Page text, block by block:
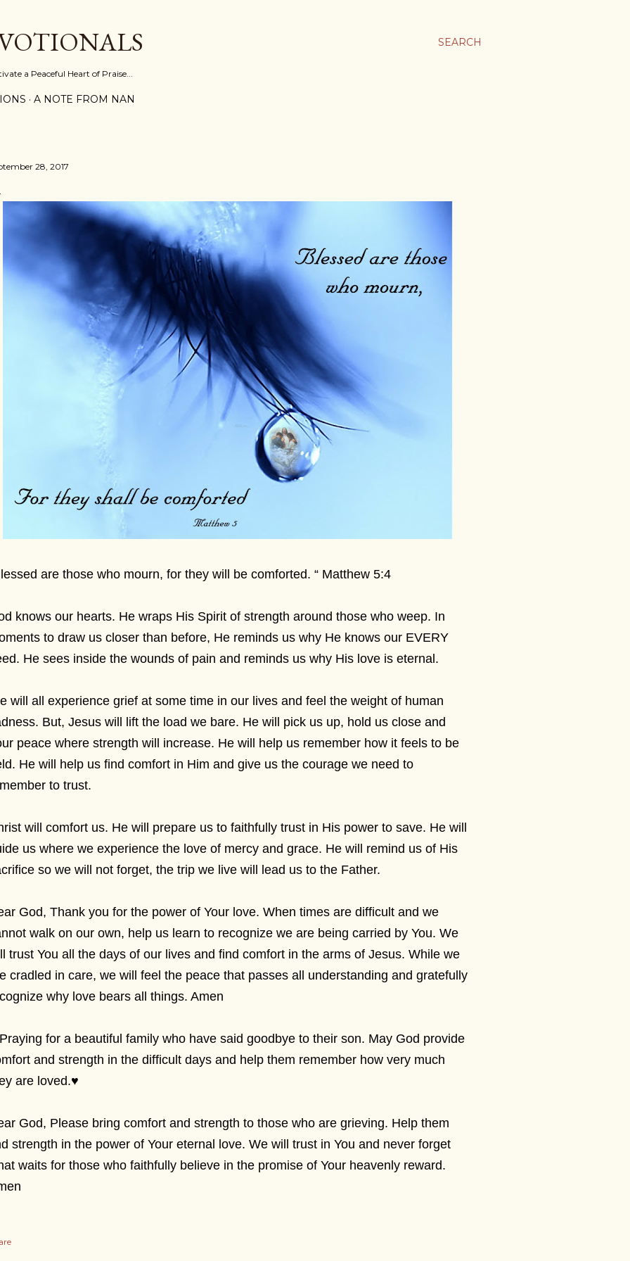
SEARCH
a Peaceful Heart of Praise...
A NOTE FROM NAN
28, 2017
are those who mourn, for they will be comforted. “ Matthew 5:4
knows our hearts. He wraps His Spirit of strength around those who weep. In
to draw us closer than before, He reminds us why He knows our EVERY
He sees inside the wounds of pain and reminds us why His love is eternal.
will all experience grief at some time in our lives and feel the weight of human
But, Jesus will lift the load we bare. He will pick us up, hold us close and
peace where strength will increase. He will help us remember how it feels to be
He will help us find comfort in Him and give us the courage we need to
to trust.
will comfort us. He will prepare us to faithfully trust in His power to save. He will
us where we experience the love of mercy and grace. He will remind us of His
so we will not forget, the trip we live will lead us to the Father.
God, Thank you for the power of Your love. When times are difficult and we
walk on our own, help us learn to recognize we are being carried by You. We
trust You all the days of our lives and find comfort in the arms of Jesus. While we
cradled in care, we will feel the peace that passes all understanding and gratefully
why love bears all things. Amen
for a beautiful family who have said goodbye to their son. May God provide
and strength in the difficult days and help them remember how very much
are loved.♥
God, Please bring comfort and strength to those who are grieving. Help them
strength in the power of Your eternal love. We will trust in You and never forget
waits for those who faithfully believe in the promise of Your heavenly reward.